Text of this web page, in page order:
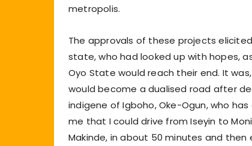
metropolis.
The approvals of these projects
state, who had looked up with hopes,
Oyo State would reach their end. It
would become a dualised road after
indigene of Igboho, Oke-Ogun, who
me that I could drive from Iseyin to
Makinde, in about 50 minutes and